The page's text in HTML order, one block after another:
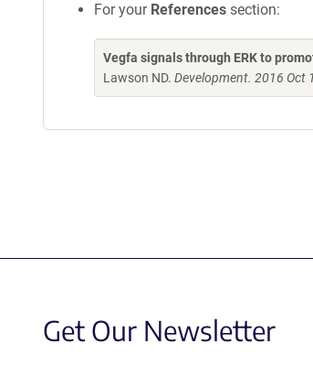
For your References section:
Vegfa signals through ERK to
Lawson ND. Development. 2016 Oct
Get Our Newsletter